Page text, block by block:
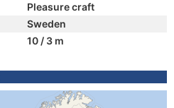
Pleasure craft
Sweden
10 / 3 m